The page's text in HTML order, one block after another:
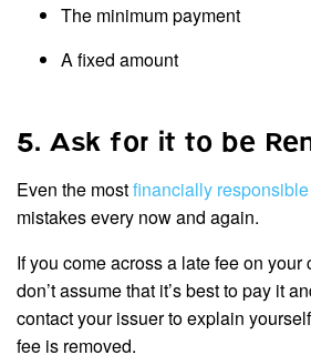
The minimum payment
A fixed amount
5. Ask for it to be
Even the mostfinancially
mistakes every now and again.
If you come across a late fee on your
don’t assume that it’s best to pay it
contact your issuer to explain
fee is removed.